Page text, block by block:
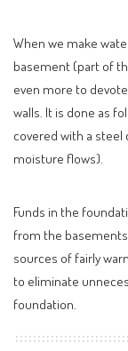
When we make
basement (part of
even more to
walls. It is done as
covered with a steel
moisture flows).
Funds in the
from the
sources of fairly
to eliminate
foundation.